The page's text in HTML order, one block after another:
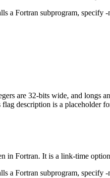
a Fortran subprogram,
are 32-bits wide, and longs
description is a placeholder
in Fortran. It is a link-time
a Fortran subprogram,